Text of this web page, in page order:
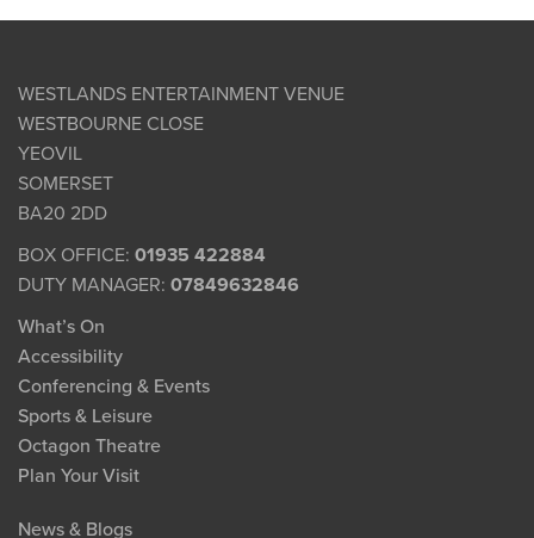
WESTLANDS ENTERTAINMENT VENUE
WESTBOURNE CLOSE
YEOVIL
SOMERSET
BA20 2DD
BOX OFFICE: 01935 422884
DUTY MANAGER: 07849632846
What’s On
Accessibility
Conferencing & Events
Sports & Leisure
Octagon Theatre
Plan Your Visit
News & Blogs